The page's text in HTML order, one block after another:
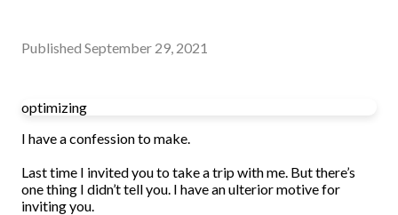
Published September 29, 2021
optimizing
I have a confession to make.
Last time I invited you to take a trip with me. But there’s
one thing I didn’t tell you. I have an ulterior motive for
inviting you.